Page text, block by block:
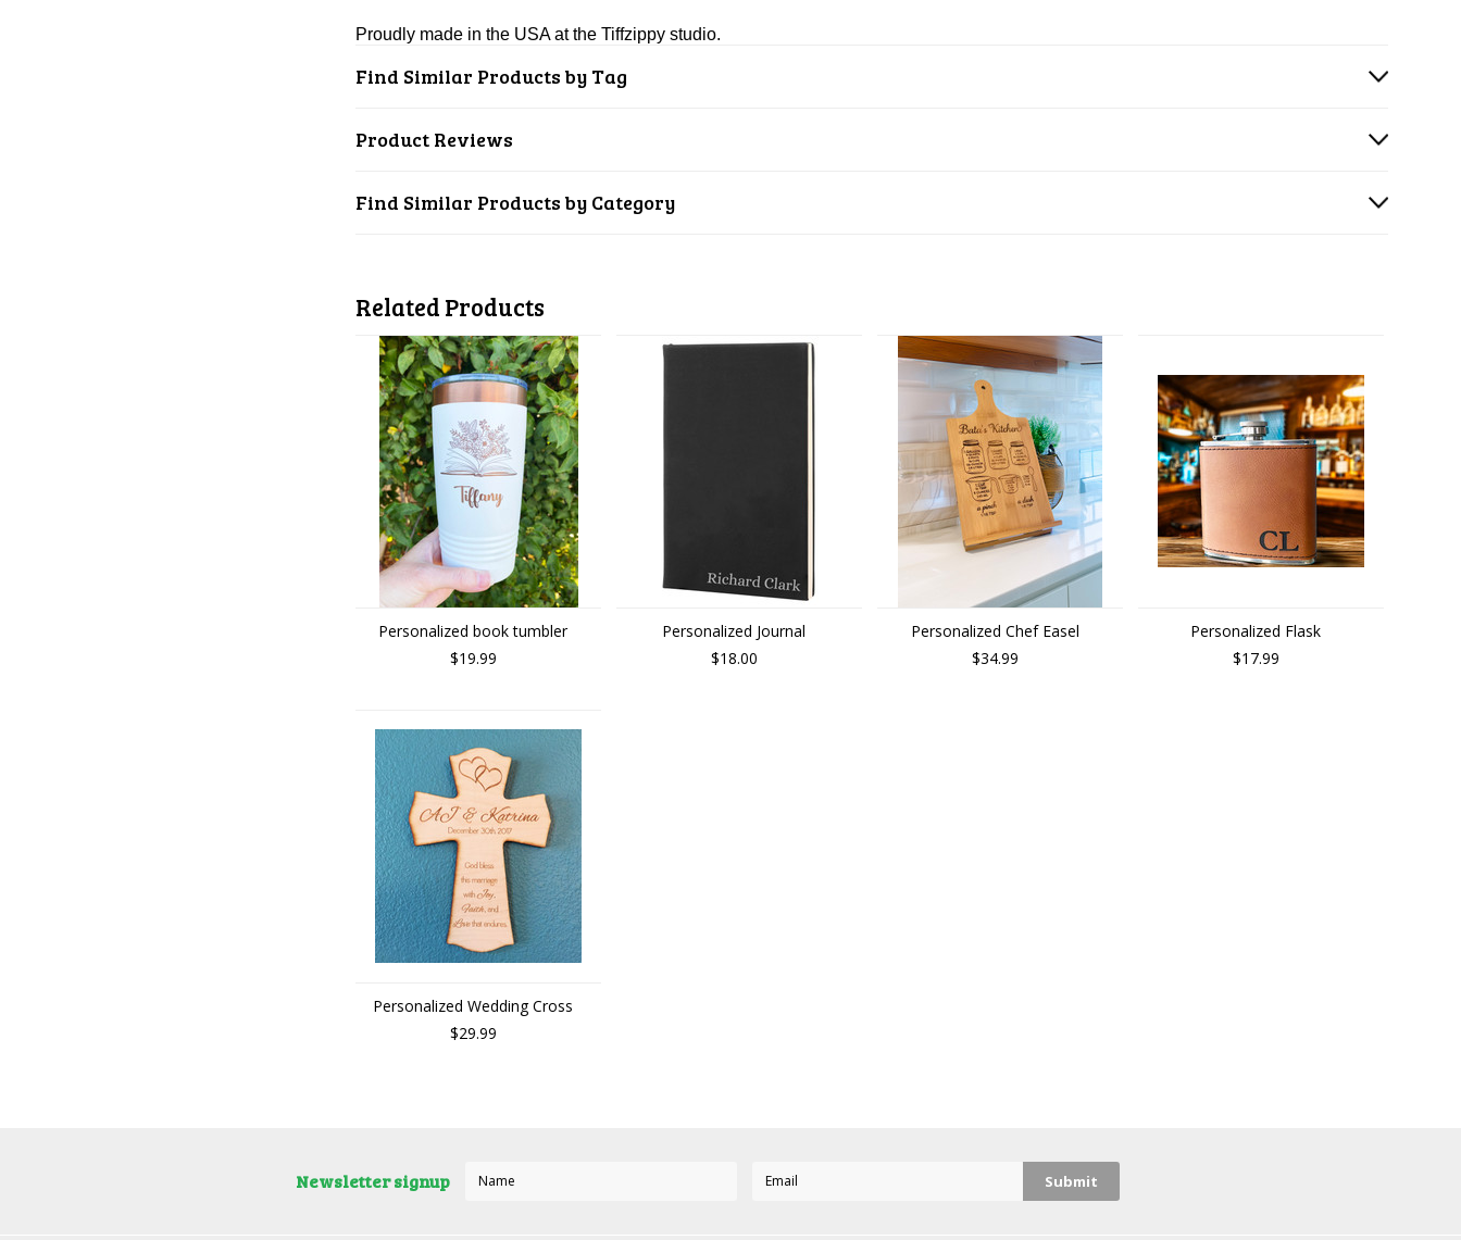
Proudly made in the USA at the Tiffzippy studio.
Find Similar Products by Tag
Product Reviews
Find Similar Products by Category
Related Products
Personalized book tumbler
$19.99
Personalized Journal
$18.00
Personalized Chef Easel
$34.99
Personalized Flask
$17.99
Personalized Wedding Cross
$29.99
Newsletter signup